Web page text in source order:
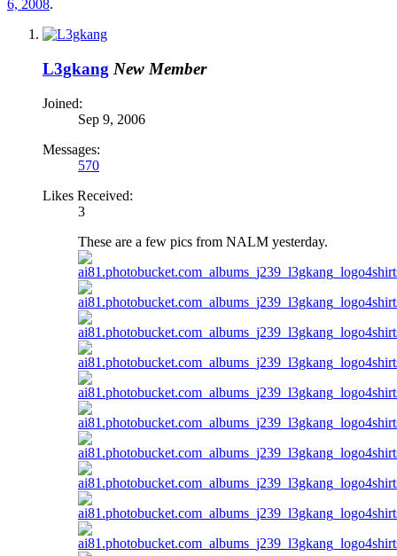
6, 2008.
L3gkang New Member
Joined:
Sep 9, 2006
Messages:
570
Likes Received:
3
These are a few pics from NALM yesterday.